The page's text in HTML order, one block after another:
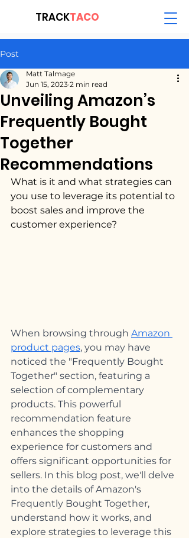
TRACKTACO
Post
Unveiling Amazon’s
Frequently Bought
Together
Recommendations
Matt Talmage
Jun 15, 2023 2 min read
What is it and what strategies can
you use to leverage its potential to
boost sales and improve the
customer experience?
When browsing through Amazon
product pages, you may have
noticed the "Frequently Bought
Together" section, featuring a
selection of complementary
products. This powerful
recommendation feature
enhances the shopping
experience for customers and
offers significant opportunities for
sellers. In this blog post, we'll delve
into the details of Amazon's
Frequently Bought Together,
understand how it works, and
explore strategies to leverage this